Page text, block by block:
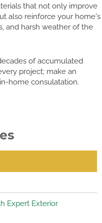
that not only improve
also reinforce your home's
and harsh weather of the
of accumulated
project; make an
home consulatation.
Expert Exterior